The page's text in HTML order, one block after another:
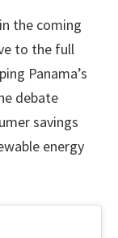
the coming
to the full
Panama’s
debate
savings
energy